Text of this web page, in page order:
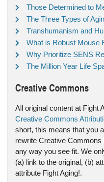
Those Determined to
The Three Types of
Transhumanism and
What is Robust Mouse
Why Prioritize SENS
The Million Year Life
Creative Commons
All original content at Fight
Creative Commons
short, this means that you
rewrite Creative Commons
any way you see fit. We
(a) link to the original, (b)
attribute Fight Aging!.